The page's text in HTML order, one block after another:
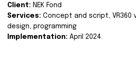
Client: NEK Fond
Services: Concept and script, VR360
design, programming
Implementation: April 2024.